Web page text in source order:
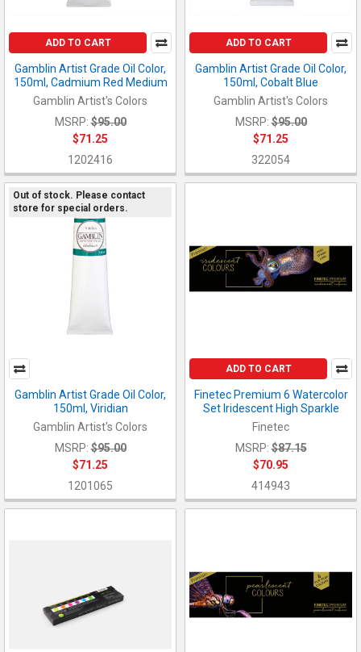
ADD TO CART
Gamblin Artist Grade Oil Color,
150ml, Cadmium Red Medium
Gamblin Artist's Colors
MSRP: $95.00
$71.25
1202416
ADD TO CART
Gamblin Artist Grade Oil Color,
150ml, Cobalt Blue
Gamblin Artist's Colors
MSRP: $95.00
$71.25
322054
Out of stock. Please contact
store for special orders.
Gamblin Artist Grade Oil Color,
150ml, Viridian
Gamblin Artist's Colors
MSRP: $95.00
$71.25
1201065
ADD TO CART
Finetec Premium 6 Watercolor
Set Iridescent High Sparkle
Finetec
MSRP: $87.15
$70.95
414943